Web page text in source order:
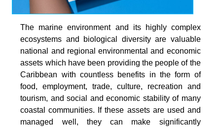
The marine environment and its highly complex
ecosystems and biological diversity are valuable
national and regional environmental and economic
assets which have been providing the people of the
Caribbean with countless benefits in the form of
food, employment, trade, culture, recreation and
tourism, and social and economic stability of many
coastal communities. If these assets are used and
managed well, they can make significantly